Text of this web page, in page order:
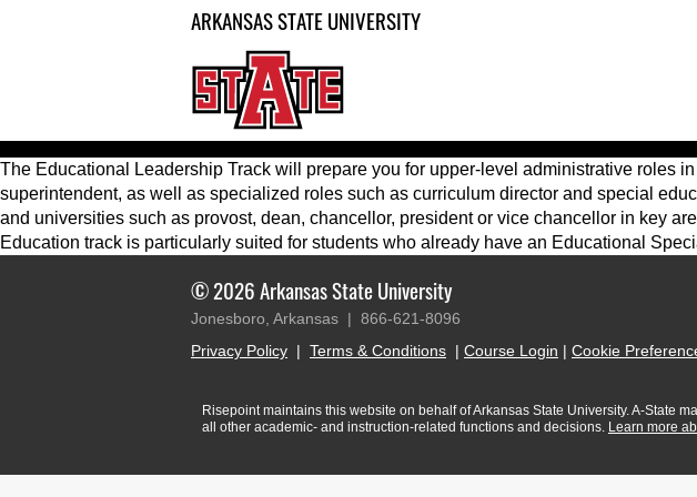
ARKANSAS STATE UNIVERSITY
The Educational Leadership Track will prepare you for upper-level administrative roles
superintendent, as well as specialized roles such as curriculum director and special
and universities such as provost, dean, chancellor, president or vice chancellor in key
Education track is particularly suited for students who already have an Educational
© 2026 Arkansas State University
Jonesboro, Arkansas | 866-621-8096
Privacy Policy | Terms & Conditions | Course Login | Cookie
Risepoint maintains this website on behalf of Arkansas State University. A-State
all other academic- and instruction-related functions and decisions. Learn more